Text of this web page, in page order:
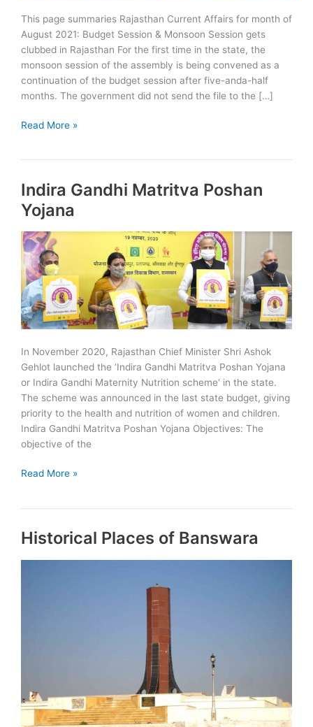
This page summaries Rajasthan Current Affairs for month of
August 2021: Budget Session & Monsoon Session gets
clubbed in Rajasthan For the first time in the state, the
monsoon session of the assembly is being convened as a
continuation of the budget session after five-anda-half
months. The government did not send the file to the […]
Rajasthan
2021
Summary
Read More »
Indira Gandhi Matritva Poshan
Yojana
In November 2020, Rajasthan Chief Minister Shri Ashok
Gehlot launched the ‘Indira Gandhi Matritva Poshan Yojana
or Indira Gandhi Maternity Nutrition scheme‘ in the state.
The scheme was announced in the last state budget, giving
priority to the health and nutrition of women and children.
Indira Gandhi Matritva Poshan Yojana Objectives: The
objective of the
Indira
Yojana
Read More »
Historical Places of Banswara